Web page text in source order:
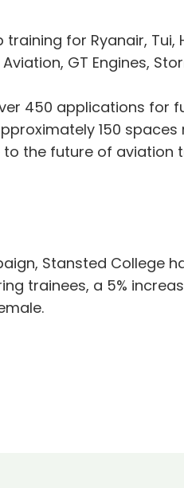
for Ryanair, Tui,
GT Engines,
450 applications for
150
the future of aviation
Stansted College
trainees, a 5%